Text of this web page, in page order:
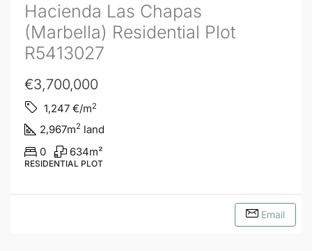
Hacienda Las Chapas
(Marbella) Residential Plot
R5413027
€3,700,000
1,247 €/m2
2,967m2 land
0
634m²
RESIDENTIAL PLOT
Email